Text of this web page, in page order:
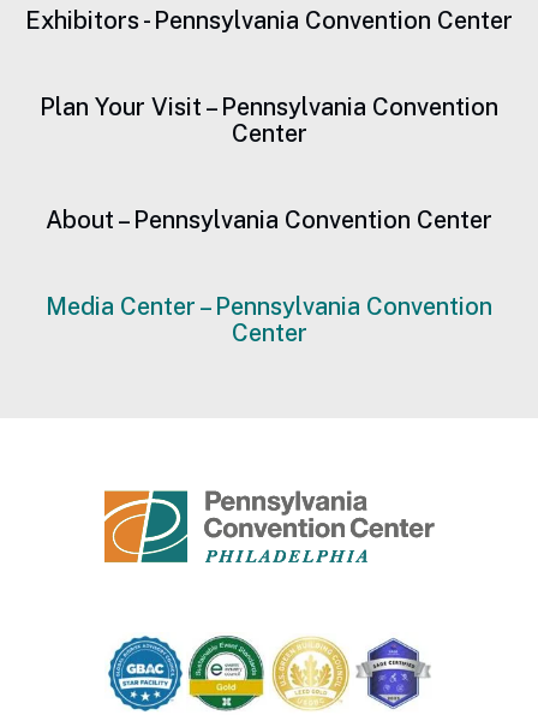
Exhibitors - Pennsylvania Convention Center
Plan Your Visit – Pennsylvania Convention
Center
About – Pennsylvania Convention Center
Media Center – Pennsylvania Convention
Center